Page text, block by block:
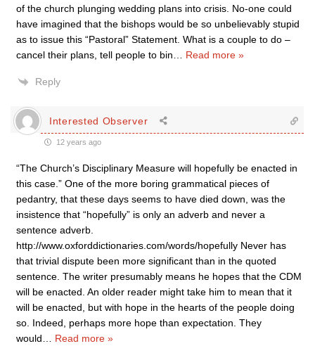
of the church plunging wedding plans into crisis. No-one could
have imagined that the bishops would be so unbelievably stupid
as to issue this “Pastoral” Statement. What is a couple to do –
cancel their plans, tell people to bin… Read more »
Reply
Interested Observer
12 years ago
“The Church’s Disciplinary Measure will hopefully be enacted in
this case.” One of the more boring grammatical pieces of
pedantry, that these days seems to have died down, was the
insistence that “hopefully” is only an adverb and never a
sentence adverb.
http://www.oxforddictionaries.com/words/hopefully Never has
that trivial dispute been more significant than in the quoted
sentence. The writer presumably means he hopes that the CDM
will be enacted. An older reader might take him to mean that it
will be enacted, but with hope in the hearts of the people doing
so. Indeed, perhaps more hope than expectation. They
would… Read more »